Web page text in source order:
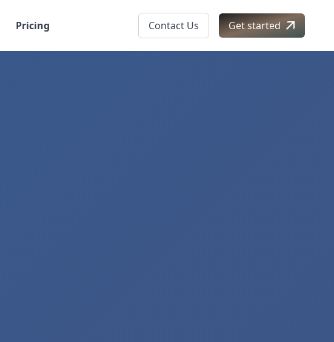
Pricing Contact Us Get started